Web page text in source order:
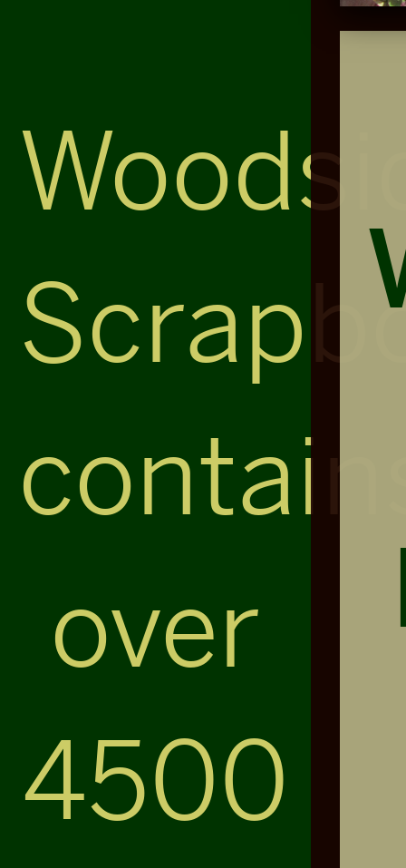
over
4500